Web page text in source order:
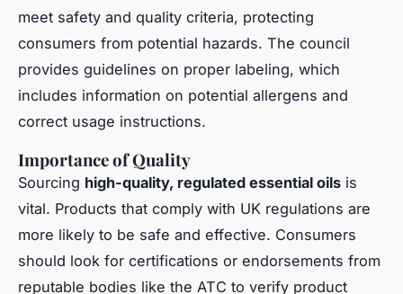
meet safety and quality criteria, protecting
consumers from potential hazards. The council
provides guidelines on proper labeling, which
includes information on potential allergens and
correct usage instructions.
Importance of Quality
Sourcing high-quality, regulated essential oils is
vital. Products that comply with UK regulations are
more likely to be safe and effective. Consumers
should look for certifications or endorsements from
reputable bodies like the ATC to verify product